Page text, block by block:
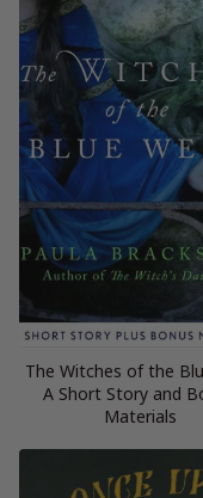
The Witches of the
A Short Story and
Materials